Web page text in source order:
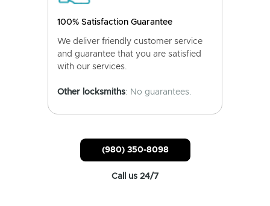
100% Satisfaction Guarantee
We deliver friendly customer service
and guarantee that you are satisfied
with our services.
Other locksmiths: No guarantees.
(980) 350-8098
Call us 24/7